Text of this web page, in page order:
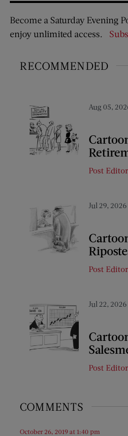
Become a Saturday Evening
enjoy unlimited access.
RECOMMENDED
Aug 05,
Post
Jul 29, 2026
Post
Jul 22, 2026
Post
COMMENTS
October 26, 2019 at 1:40 pm